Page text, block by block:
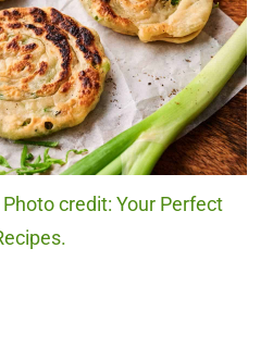
credit: Your Perfect